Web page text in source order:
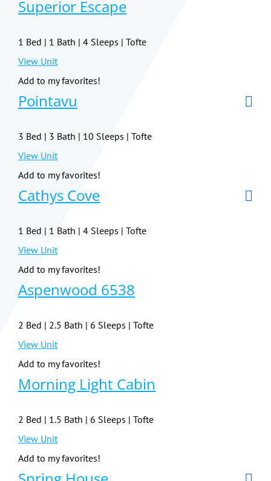
Superior Escape
1 Bed | 1 Bath | 4 Sleeps | Tofte
View Unit
Add to my favorites!
Pointavu
3 Bed | 3 Bath | 10 Sleeps | Tofte
View Unit
Add to my favorites!
Cathys Cove
1 Bed | 1 Bath | 4 Sleeps | Tofte
View Unit
Add to my favorites!
Aspenwood 6538
2 Bed | 2.5 Bath | 6 Sleeps | Tofte
View Unit
Add to my favorites!
Morning Light Cabin
2 Bed | 1.5 Bath | 6 Sleeps | Tofte
View Unit
Add to my favorites!